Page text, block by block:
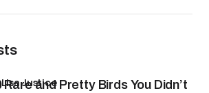
Rare and Pretty Birds You Didn’t
Lisa Justice